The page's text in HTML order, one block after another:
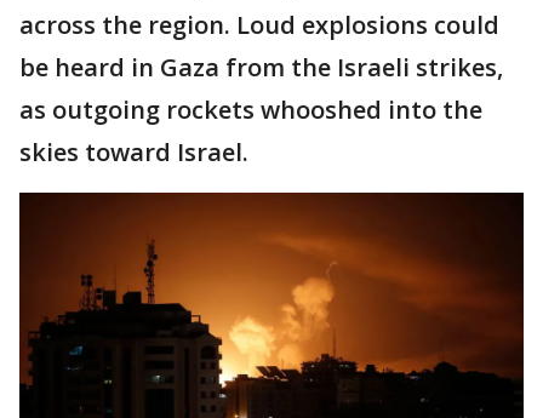
across the region. Loud explosions could
be heard in Gaza from the Israeli strikes,
as outgoing rockets whooshed into the
skies toward Israel.